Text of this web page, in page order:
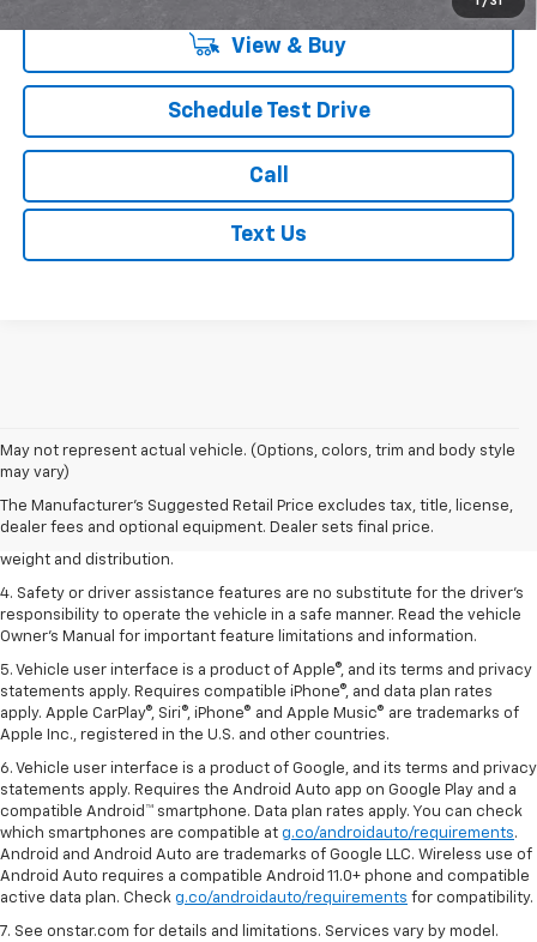
View & Buy
Schedule Test Drive
Call
Text Us
May not represent actual vehicle. (Options, colors, trim and body style
may vary)
The Manufacturer's Suggested Retail Price excludes tax, title, license,
dealer fees and optional equipment. Dealer sets final price.
1. The Manufacturer’s Suggested Retail Price excludes tax, title, license,
dealer fees and optional equipment. Dealer sets the final price.
2. EPA estimated for FWD and 3.6L V6 engine.
3. With second-row seats folded flat. Cargo and load capacity limited by
weight and distribution.
4. Safety or driver assistance features are no substitute for the driver's
responsibility to operate the vehicle in a safe manner. Read the vehicle
Owner's Manual for important feature limitations and information.
5. Vehicle user interface is a product of Apple®, and its terms and privacy
statements apply. Requires compatible iPhone®, and data plan rates
apply. Apple CarPlay®, Siri®, iPhone® and Apple Music® are trademarks of
Apple Inc., registered in the U.S. and other countries.
6. Vehicle user interface is a product of Google, and its terms and privacy
statements apply. Requires the Android Auto app on Google Play and a
compatible Android™ smartphone. Data plan rates apply. You can check
which smartphones are compatible at g.co/androidauto/requirements.
Android and Android Auto are trademarks of Google LLC. Wireless use of
Android Auto requires a compatible Android 11.0+ phone and compatible
active data plan. Check g.co/androidauto/requirements for compatibility.
7. See onstar.com for details and limitations. Services vary by model.